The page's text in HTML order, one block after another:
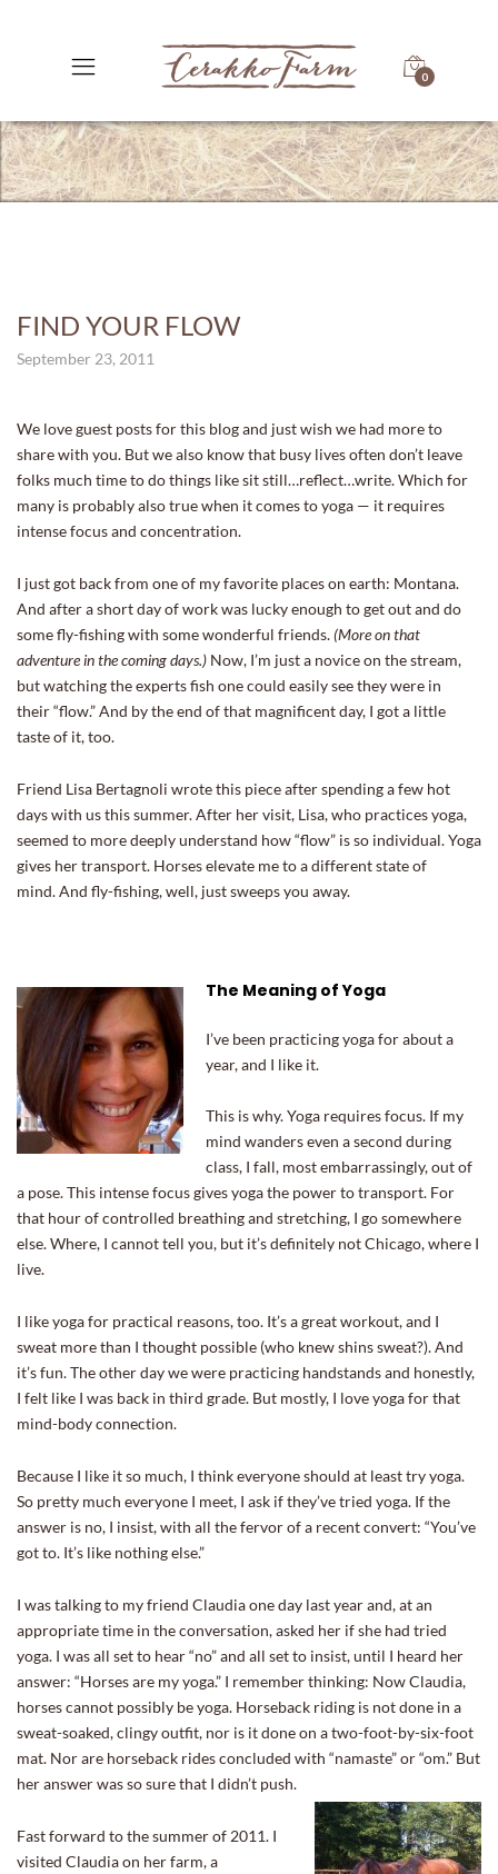
0
FIND YOUR FLOW
September 23, 2011
We love guest posts for this blog and just wish we had more to
share with you. But we also know that busy lives often don’t leave
folks much time to do things like sit still…reflect…write. Which for
many is probably also true when it comes to yoga — it requires
intense focus and concentration.
I just got back from one of my favorite places on earth: Montana.
And after a short day of work was lucky enough to get out and do
some fly-fishing with some wonderful friends.(More on that
adventure in the coming days.) Now, I’m just a novice on the stream,
but watching the experts fish one could easily see they were in
their “flow.” And by the end of that magnificent day, I got a little
taste of it, too.
Friend Lisa Bertagnoli wrote this piece after spending a few hot
days with us this summer. After her visit, Lisa, who practices yoga,
seemed to more deeply understand how “flow” is so individual. Yoga
gives her transport. Horses elevate me to a different state of
mind. And fly-fishing, well, just sweeps you away.
The Meaning of Yoga
I’ve been practicing yoga for about a
year, and I like it.
This is why. Yoga requires focus. If my
mind wanders even a second during
class, I fall, most embarrassingly, out of
a pose. This intense focus gives yoga the power to transport. For
that hour of controlled breathing and stretching, I go somewhere
else. Where, I cannot tell you, but it’s definitely not Chicago, where I
live.
I like yoga for practical reasons, too. It’s a great workout, and I
sweat more than I thought possible (who knew shins sweat?). And
it’s fun. The other day we were practicing handstands and honestly,
I felt like I was back in third grade. But mostly, I love yoga for that
mind-body connection.
Because I like it so much, I think everyone should at least try yoga.
So pretty much everyone I meet, I ask if they’ve tried yoga. If the
answer is no, I insist, with all the fervor of a recent convert: “You’ve
got to. It’s like nothing else.”
I was talking to my friend Claudia one day last year and, at an
appropriate time in the conversation, asked her if she had tried
yoga. I was all set to hear “no” and all set to insist, until I heard her
answer: “Horses are my yoga.” I remember thinking: Now Claudia,
horses cannot possibly be yoga. Horseback riding is not done in a
sweat-soaked, clingy outfit, nor is it done on a two-foot-by-six-foot
mat. Nor are horseback rides concluded with “namaste” or “om.” But
her answer was so sure that I didn’t push.
Fast forward to the summer of 2011. I
visited Claudia on her farm, a